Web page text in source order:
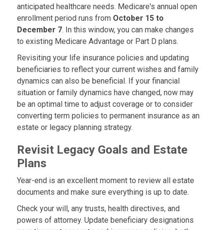
anticipated healthcare needs. Medicare's annual open
enrollment period runs from October 15 to
December 7. In this window, you can make changes
to existing Medicare Advantage or Part D plans.
Revisiting your life insurance policies and updating
beneficiaries to reflect your current wishes and family
dynamics can also be beneficial. If your financial
situation or family dynamics have changed, now may
be an optimal time to adjust coverage or to consider
converting term policies to permanent insurance as an
estate or legacy planning strategy.
Revisit Legacy Goals and Estate
Plans
Year-end is an excellent moment to review all estate
documents and make sure everything is up to date.
Check your will, any trusts, health directives, and
powers of attorney. Update beneficiary designations